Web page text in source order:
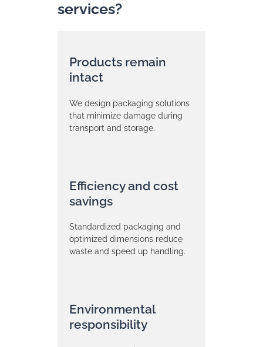
services?
Products remain
intact
We design packaging solutions
that minimize damage during
transport and storage.
Efficiency and cost
savings
Standardized packaging and
optimized dimensions reduce
waste and speed up handling.
Environmental
responsibility